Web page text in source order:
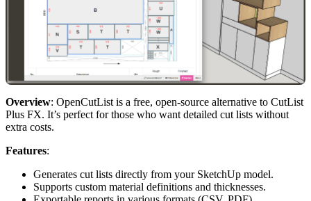
Overview: OpenCutList is a free, open-source alternative to CutList
Plus FX. It’s perfect for those who want detailed cut lists without
extra costs.
Features:
Generates cut lists directly from your SketchUp model.
Supports custom material definitions and thicknesses.